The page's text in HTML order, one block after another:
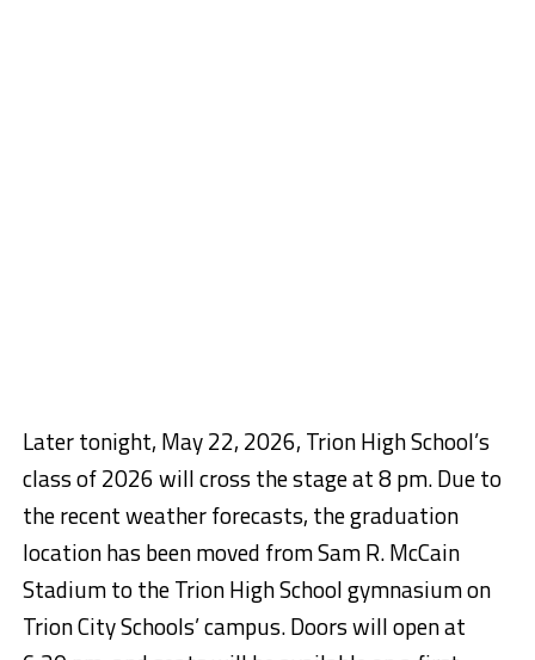
Later tonight, May 22, 2026, Trion High School’s
class of 2026 will cross the stageat 8 pm. Due to
the recent weather forecasts, the graduation
location has been moved from Sam R. McCain
Stadium to the Trion High School gymnasium on
Trion City Schools’ campus. Doors will openat